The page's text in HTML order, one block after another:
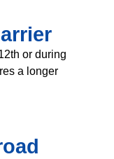
or during
a longer